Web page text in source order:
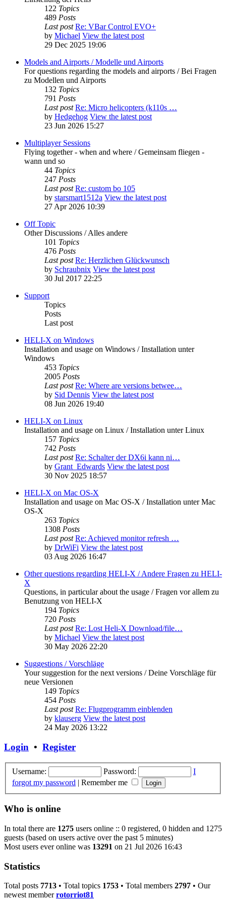
122 Topics
489 Posts
Last post Re: VBar Control EVO+
by Michael View the latest post
29 Dec 2025 19:06
Models and Airports / Modelle und Airports
For questions regarding the models and airports / Bei Fragen
zu Modellen und Airports
132 Topics
791 Posts
Last post Re: Micro helicopters (k110s …
by Hedgehog View the latest post
23 Jun 2026 15:27
Multiplayer Sessions
Flying together - when and where / Gemeinsam fliegen -
wann und so
44 Topics
247 Posts
Last post Re: custom bo 105
by starsmart1512a View the latest post
27 Apr 2026 10:39
Off Topic
Other Discussions / Alles andere
101 Topics
476 Posts
Last post Re: Herzlichen Glückwunsch
by Schraubnix View the latest post
30 Jul 2017 22:25
Support
Topics
Posts
Last post
HELI-X on Windows
Installation and usage on Windows / Installation unter
Windows
453 Topics
2005 Posts
Last post Re: Where are versions betwee…
by Sid Dennis View the latest post
08 Jun 2026 19:40
HELI-X on Linux
Installation and usage on Linux / Installation unter Linux
157 Topics
742 Posts
Last post Re: Schalter der DX6i kann ni…
by Grant_Edwards View the latest post
30 Nov 2025 18:57
HELI-X on Mac OS-X
Installation and usage on Mac OS-X / Installation unter Mac
OS-X
263 Topics
1308 Posts
Last post Re: Achieved monitor refresh …
by DrWiFi View the latest post
03 Aug 2026 16:47
Other questions regarding HELI-X / Andere Fragen zu HELI-
X
Questions, in particular about the usage / Fragen vor allem zu
Benutzung von HELI-X
194 Topics
720 Posts
Last post Re: Lost Heli-X Download/file…
by Michael View the latest post
30 May 2026 22:20
Suggestions / Vorschläge
Your suggestion for the next versions / Deine Vorschläge für
neue Versionen
149 Topics
454 Posts
Last post Re: Flugprogramm einblenden
by klauserg View the latest post
24 May 2026 13:22
Login • Register
Username: Password:
I
forgot my password | Remember me
Who is online
In total there are 1275 users online :: 0 registered, 0 hidden and 1275
guests (based on users active over the past 5 minutes)
Most users ever online was 13291 on 21 Jul 2026 16:43
Statistics
Total posts 7713 • Total topics 1753 • Total members 2797 • Our
newest memberrotorriot81